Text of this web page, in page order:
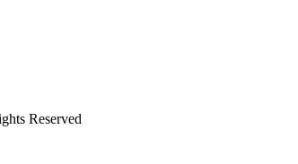
Reserved